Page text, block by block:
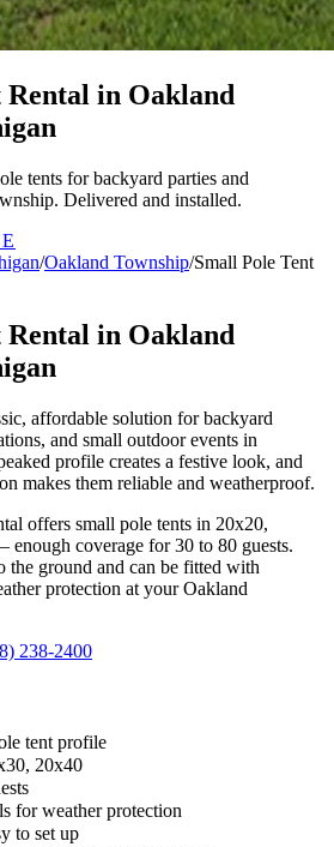
Rental in Oakland
tents for backyard parties and
Delivered and installed.
/Oakland Township/Small Pole Tent
Rental in Oakland
affordable solution for backyard
and small outdoor events in
profile creates a festive look, and
makes them reliable and weatherproof.
offers small pole tents in 20x20,
coverage for 30 to 80 guests.
the ground and can be fitted with
protection at your Oakland
238-2400
tent profile
20x40
for weather protection
to set up